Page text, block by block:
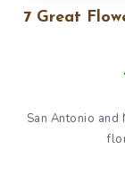
7 Great
San Antonio and